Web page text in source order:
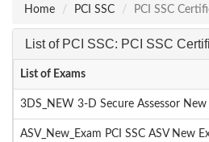
Home
PCI SSC PCI SSC
List of PCI SSC: PCI SSC
List of Exams
3DS_NEW 3-D Secure Assessor New
ASV_New_Exam PCI SSC ASV New